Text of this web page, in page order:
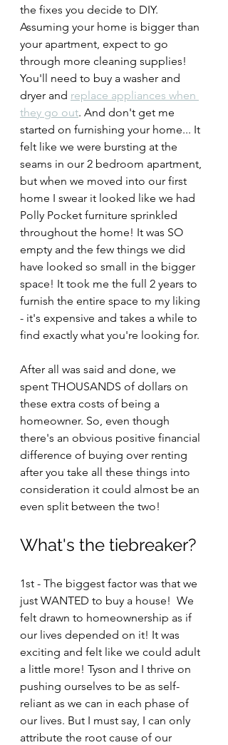
the fixes you decide to DIY.
Assuming your home is bigger than
your apartment, expect to go
through more cleaning supplies!
You'll need to buy a washer and
dryer and replace appliances when
they go out. And don't get me
started on furnishing your home... It
felt like we were bursting at the
seams in our 2 bedroom apartment,
but when we moved into our first
home I swear it looked like we had
Polly Pocket furniture sprinkled
throughout the home! It was SO
empty and the few things we did
have looked so small in the bigger
space! It took me the full 2 years to
furnish the entire space to my liking
- it's expensive and takes a while to
find exactly what you're looking for.
After all was said and done, we
spent THOUSANDS of dollars on
these extra costs of being a
homeowner. So, even though
there's an obvious positive financial
difference of buying over renting
after you take all these things into
consideration it could almost be an
even split between the two!
What's the tiebreaker?
1st - The biggest factor was that we
just WANTED to buy a house!  We
felt drawn to homeownership as if
our lives depended on it! It was
exciting and felt like we could adult
a little more! Tyson and I thrive on
pushing ourselves to be as self-
reliant as we can in each phase of
our lives. But I must say, I can only
attribute the root cause of our